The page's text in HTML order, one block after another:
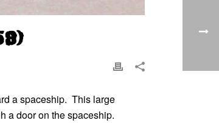
a spaceship. This large
a door on the spaceship.